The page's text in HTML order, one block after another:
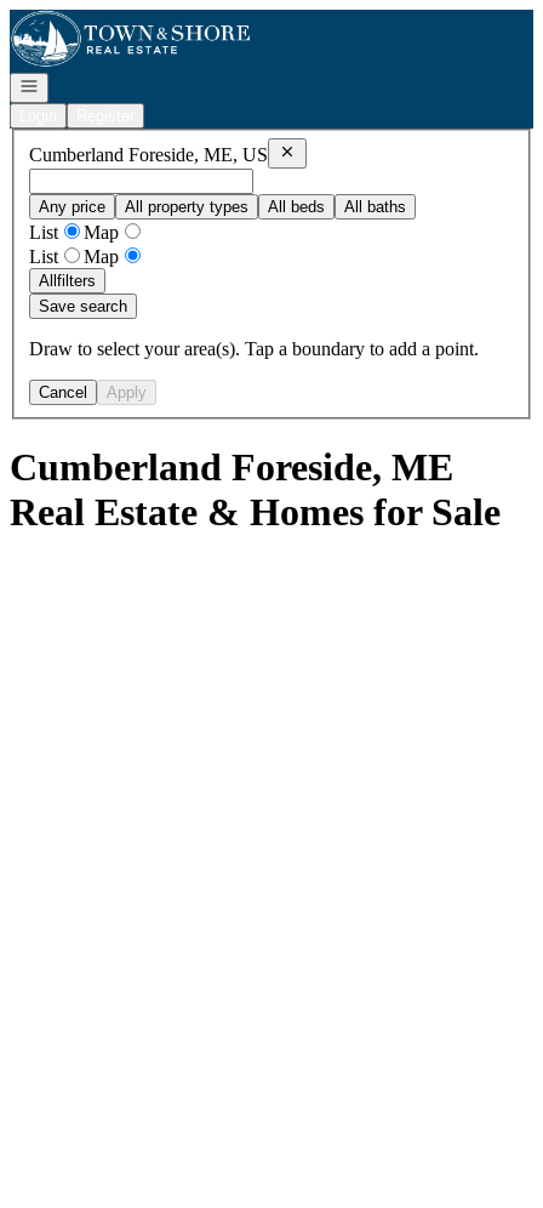
Go to: Homepage
Open navigation
Cumberland Foreside, ME, US Remove
Any price All property types All beds All baths
List
Map
List
Map
Allfilters
Save search
Draw to select your area(s). Tap a boundary to add a point.
Cancel Apply
Cumberland Foreside, ME
Real Estate & Homes for Sale